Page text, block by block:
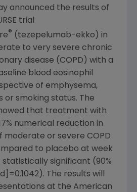
announced the results of
trial
® (tezepelumab-ekko) in
to very severe chronic
disease (COPD) with a
blood eosinophil
of emphysema,
or smoking status. The
that treatment with
numerical reduction in
moderate or severe COPD
to placebo at week
statistically significant (90%
The results will
at the American